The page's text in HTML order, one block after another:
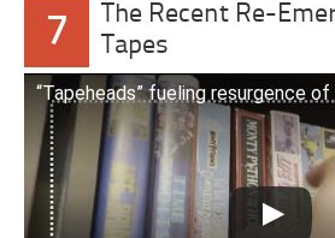
7
The Recent Re-
Tapes
“Tapeheads” fueling resurgence of